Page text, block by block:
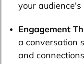
your audience's
Engagement
a conversation
and